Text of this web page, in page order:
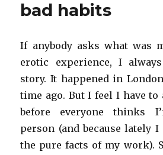
bad habits
If anybody asks what was
erotic experience, I
story. It happened in
time ago. But I feel I have
before everyone thinks
person (and because lately
the pure facts of my work).